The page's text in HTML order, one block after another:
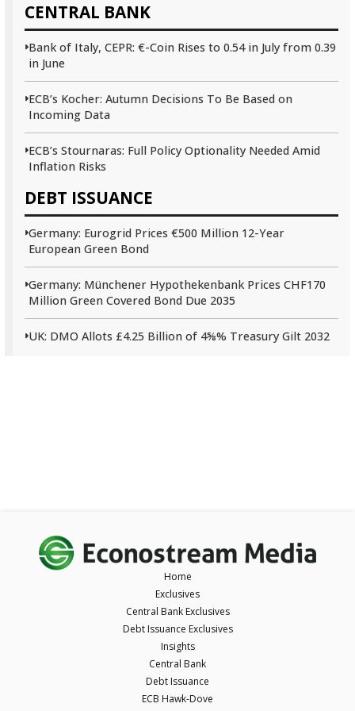
CENTRAL BANK
Bank of Italy, CEPR: €-Coin Rises to 0.54 in July from 0.39
in June
ECB’s Kocher: Autumn Decisions To Be Based on
Incoming Data
ECB’s Stournaras: Full Policy Optionality Needed Amid
Inflation Risks
DEBT ISSUANCE
Germany: Eurogrid Prices €500 Million 12-Year
European Green Bond
Germany: Münchener Hypothekenbank Prices CHF170
Million Green Covered Bond Due 2035
UK: DMO Allots £4.25 Billion of 4⅝% Treasury Gilt 2032
Home
Exclusives
Central Bank Exclusives
Debt Issuance Exclusives
Insights
Central Bank
Debt Issuance
ECB Hawk-Dove